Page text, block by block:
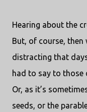
Hearing about the
But, of course, then
distracting that
had to say to those
Or, as it’s
seeds, or the